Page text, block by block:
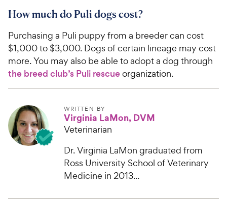
How much do Puli dogs cost?
Purchasing a Puli puppy from a breeder can cost
$1,000 to $3,000. Dogs of certain lineage may cost
more. You may also be able to adopt a dog through
the breed club’s Puli rescueorganization.
WRITTEN BY
Virginia LaMon, DVM
Veterinarian
Dr. Virginia LaMon graduated from
Ross University School of Veterinary
Medicine in 2013...